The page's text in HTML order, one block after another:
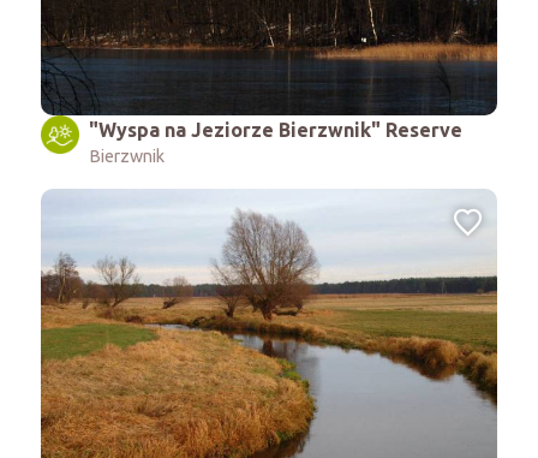
"Wyspa na Jeziorze Bierzwnik" Reserve
Bierzwnik